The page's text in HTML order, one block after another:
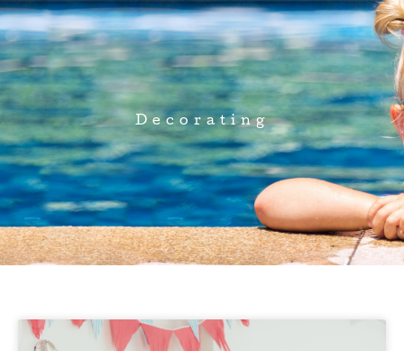
Decorating
PagePagePage